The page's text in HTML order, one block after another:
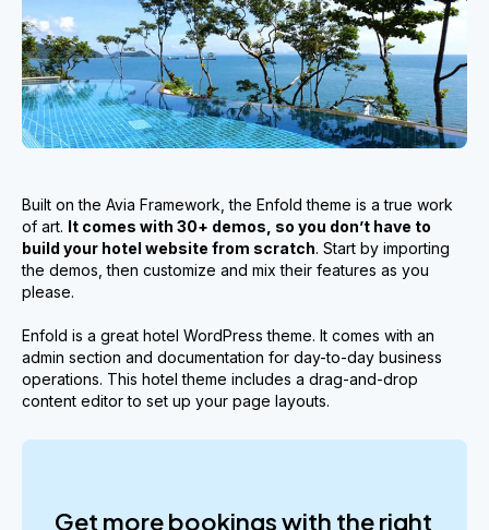
Built on the Avia Framework, the Enfold theme is a true work
of art. It comes with 30+ demos, so you don’t have to
build your hotel website from scratch. Start by importing
the demos, then customize and mix their features as you
please.
Enfold is a great hotel WordPress theme. It comes with an
admin section and documentation for day-to-day business
operations. This hotel theme includes a drag-and-drop
content editor to set up your page layouts.
Get more bookings with the right